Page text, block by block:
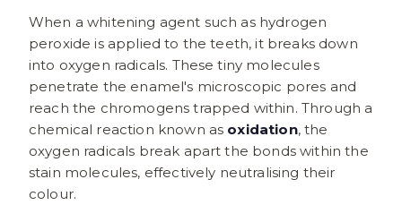
When a whitening agent such as hydrogen
peroxide is applied to the teeth, it breaks down
into oxygen radicals. These tiny molecules
penetrate the enamel's microscopic pores and
reach the chromogens trapped within. Through a
chemical reaction known as oxidation, the
oxygen radicals break apart the bonds within the
stain molecules, effectively neutralising their
colour.